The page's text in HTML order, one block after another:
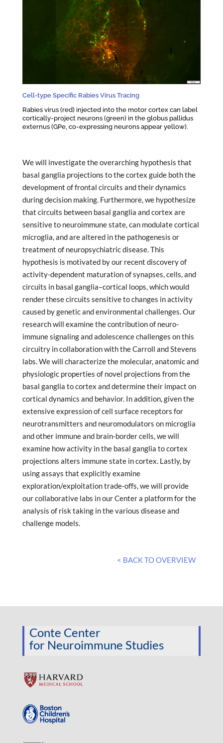
Cell-type Specific Rabies Virus Tracing
Rabies virus (red) injected into the motor cortex can label
cortically-project neurons (green) in the globus pallidus
externus (GPe, co-expressing neurons appear yellow).
We will investigate the overarching hypothesis that
basal ganglia projections to the cortex guide both the
development of frontal circuits and their dynamics
during decision making. Furthermore, we hypothesize
that circuits between basal ganglia and cortex are
sensitive to neuroimmune state, can modulate cortical
microglia, and are altered in the pathogenesis or
treatment of neuropsychiatric disease. This
hypothesis is motivated by our recent discovery of
activity-dependent maturation of synapses, cells, and
circuits in basal ganglia–cortical loops, which would
render these circuits sensitive to changes in activity
caused by genetic and environmental challenges. Our
research will examine the contribution of neuro-
immune signaling and adolescence challenges on this
circuitry in collaboration with the Carroll and Stevens
labs. We will characterize the molecular, anatomic and
physiologic properties of novel projections from the
basal ganglia to cortex and determine their impact on
cortical dynamics and behavior. In addition, given the
extensive expression of cell surface receptors for
neurotransmitters and neuromodulators on microglia
and other immune and brain-border cells, we will
examine how activity in the basal ganglia to cortex
projections alters immune state in cortex. Lastly, by
using assays that explicitly examine
exploration/exploitation trade-offs, we will provide
our collaborative labs in our Center a platform for the
analysis of risk taking in the various disease and
challenge models.
< BACK TO OVERVIEW
Conte Center
for Neuroimmune Studies